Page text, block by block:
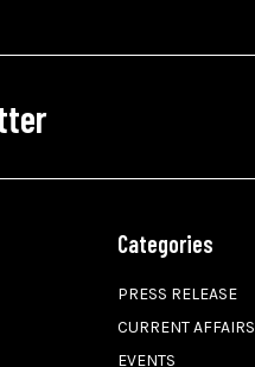
Categories
PRESS RELEASE
CURRENT AFFAIRS
EVENTS